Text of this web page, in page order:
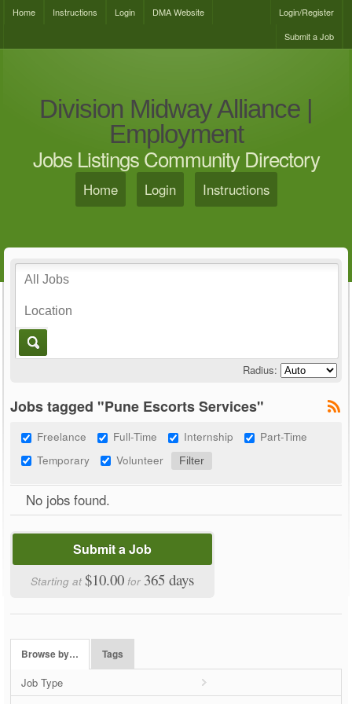
Home Instructions Login DMA Website
Login/Register
Submit a Job
Division Midway Alliance |
Employment
Jobs Listings Community Directory
Home Login Instructions
Radius:
Jobs tagged "Pune Escorts Services"
Freelance Full-Time Internship
Part-Time
Temporary
Volunteer
No jobs found.
Submit a Job
Starting at$10.00 for 365 days
Browse by… Tags
Job Type